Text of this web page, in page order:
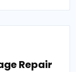
Repair